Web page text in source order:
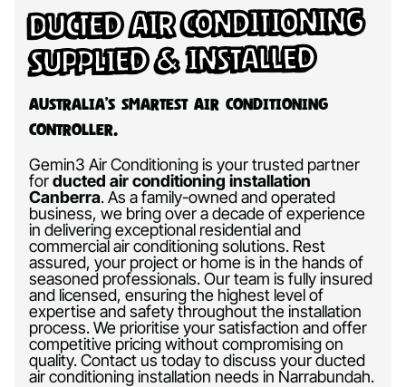
Ducted Air Conditioning
Supplied & Installed
Australia’s Smartest Air Conditioning
Controller.
Gemin3 Air Conditioning is your trusted partner
forducted air conditioning installation
Canberra.As a family-owned and operated
business, we bring over a decade of experience
in delivering exceptional residential and
commercial air conditioning solutions. Rest
assured, your project or home is in the hands of
seasoned professionals. Our team is fully insured
and licensed, ensuring the highest level of
expertise and safety throughout the installation
process. We prioritise your satisfaction and offer
competitive pricing without compromising on
quality. Contact us today to discuss your ducted
air conditioning installation needs in Narrabundah.